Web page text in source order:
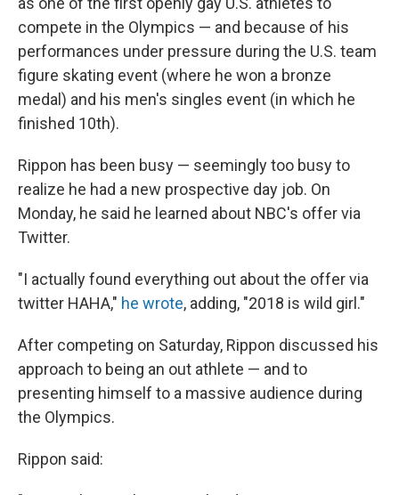
compete in the Olympics — and because of his
performances under pressure during the U.S. team
figure skating event (where he won a bronze
medal) and his men's singles event (in which he
finished 10th).
Rippon has been busy — seemingly too busy to
realize he had a new prospective day job. On
Monday, he said he learned about NBC's offer via
Twitter.
"I actually found everything out about the offer via
twitter HAHA," he wrote, adding, "2018 is wild girl."
After competing on Saturday, Rippon discussed his
approach to being an out athlete — and to
presenting himself to a massive audience during
the Olympics.
Rippon said: